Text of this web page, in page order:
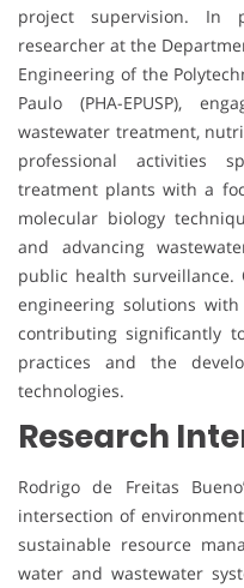
project supervision. In
researcher at the
Engineering of the
Paulo (PHA-EPUSP),
wastewater treatment,
professional activities
treatment plants with a
molecular biology
and advancing
public health surveillance.
engineering solutions
contributing significantly
practices and the
technologies.
Research
Rodrigo de Freitas
intersection of
sustainable resource
water and wastewater